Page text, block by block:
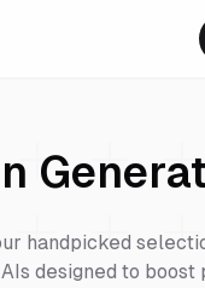
handpicked
AIs designed to boost